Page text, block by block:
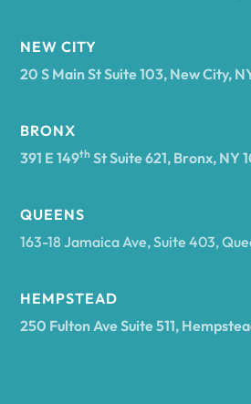
Antwerp
Arietta
NEW CITY
20 S Main St Suite 103, New City,
BRONX
391 E 149th St Suite 621, Bronx, NY
QUEENS
163-18 Jamaica Ave, Suite 403,
HEMPSTEAD
250 Fulton Ave Suite 511,